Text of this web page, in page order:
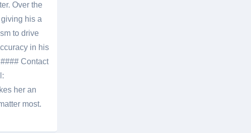
Over the
his a
to drive
in his
Contact
her an
most.